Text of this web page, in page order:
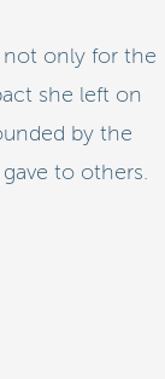
not only for the
she left on
by the
to others.